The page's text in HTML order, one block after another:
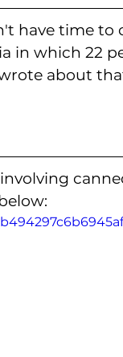
have time to
in which 22
about